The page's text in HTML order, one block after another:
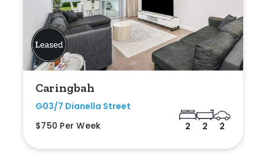
Caringbah
G03/7 Dianella Street
$750 Per Week
2 2 2